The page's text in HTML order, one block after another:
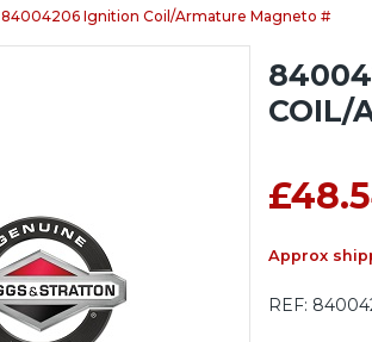
84004206 Ignition Coil/Armature Magneto #
COIL/
Approx
REF: